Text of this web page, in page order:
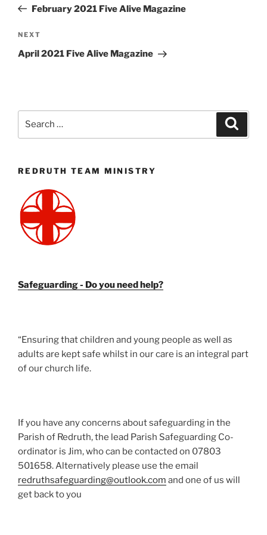
PostFebruary 2021 Five Alive Magazine
Next
Post
NEXT
April 2021 Five Alive Magazine
REDRUTH TEAM MINISTRY
Safeguarding - Do you need help?
“Ensuring that children and young people as well as
adults are kept safe whilst in our care is an integral part
of our church life.
If you have any concerns about safeguarding in the
Parish of Redruth, the lead Parish Safeguarding Co-
ordinator is Jim, who can be contacted on 07803
501658. Alternatively please use the email
redruthsafeguarding@outlook.com and one of us will
get back to you